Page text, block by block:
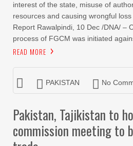
interest of the state, misuse of
resources and causing wrongful
Report Rawalpindi, 10 Dec /DNA/ –
process of FGCM was initiated
READ MORE
PAKISTAN No
Pakistan, Tajikistan to
commission meeting to